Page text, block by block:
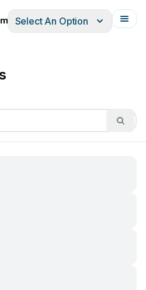
Français
Select An Option